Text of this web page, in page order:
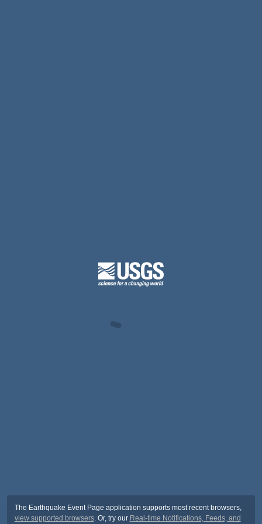
The Earthquake Event Page application supports most recent browsers,
view supported browsers. Or, try our Real-time Notifications, Feeds, and